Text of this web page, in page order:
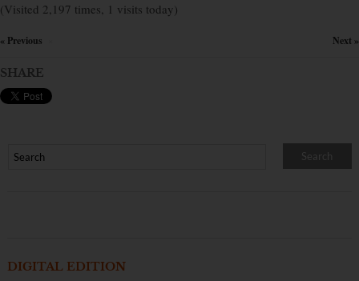
(Visited 2,197 times, 1 visits today)
« Previous Next »
SHARE
DIGITAL EDITION